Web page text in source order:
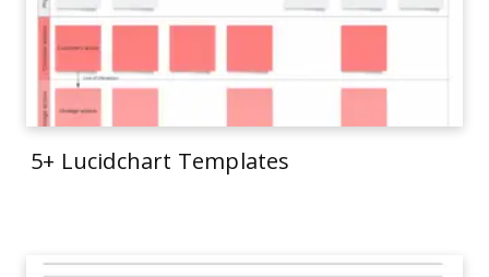
5+ Lucidchart Templates